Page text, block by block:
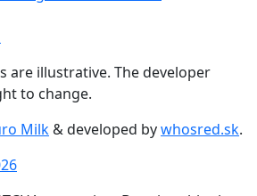
are illustrative. The developer
to change.
Milk& developed bywhosred.sk.